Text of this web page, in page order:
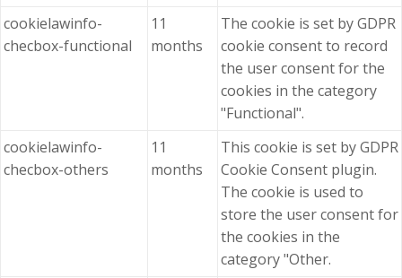
cookielawinfo-
checbox-functional
11
months
The cookie is set by GDPR
cookie consent to record
the user consent for the
cookies in the category
"Functional".
cookielawinfo-
checbox-others
11
months
This cookie is set by GDPR
Cookie Consent plugin.
The cookie is used to
store the user consent for
the cookies in the
category "Other.